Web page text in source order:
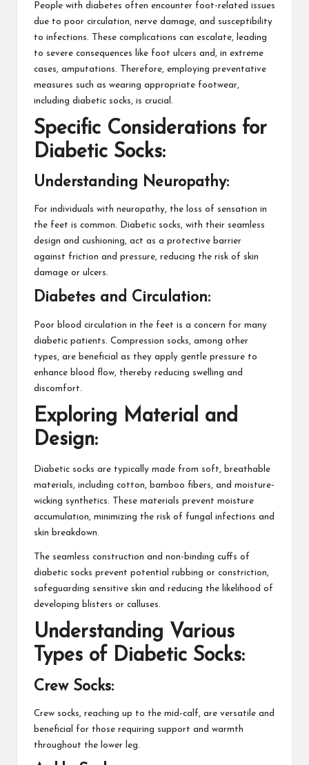
People with diabetes often encounter foot-related issues
due to poor circulation, nerve damage, and susceptibility
to infections. These complications can escalate, leading
to severe consequences like foot ulcers and, in extreme
cases, amputations. Therefore, employing preventative
measures such as wearing appropriate footwear,
including diabetic socks, is crucial.
Specific Considerations for
Diabetic Socks:
Understanding Neuropathy:
For individuals with neuropathy, the loss of sensation in
the feet is common. Diabetic socks, with their seamless
design and cushioning, act as a protective barrier
against friction and pressure, reducing the risk of skin
damage or ulcers.
Diabetes and Circulation:
Poor blood circulation in the feet is a concern for many
diabetic patients. Compression socks, among other
types, are beneficial as they apply gentle pressure to
enhance blood flow, thereby reducing swelling and
discomfort.
Exploring Material and
Design:
Diabetic socks are typically made from soft, breathable
materials, including cotton, bamboo fibers, and moisture-
wicking synthetics. These materials prevent moisture
accumulation, minimizing the risk of fungal infections and
skin breakdown.
The seamless construction and non-binding cuffs of
diabetic socks prevent potential rubbing or constriction,
safeguarding sensitive skin and reducing the likelihood of
developing blisters or calluses.
Understanding Various
Types of Diabetic Socks:
Crew Socks:
Crew socks, reaching up to the mid-calf, are versatile and
beneficial for those requiring support and warmth
throughout the lower leg.